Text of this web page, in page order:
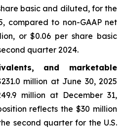
basic and diluted, for the
compared to non-GAAP net
or $0.06 per share basic
quarter 2024.
and marketable
million at June 30, 2025
million at December 31,
reflects the $30 million
second quarter for the U.S.